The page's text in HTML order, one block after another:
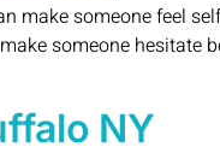
make someone feel
someone hesitate
NY